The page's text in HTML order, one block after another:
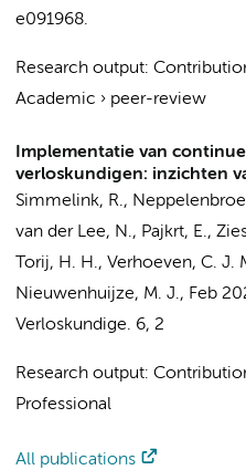
e091968.
Research output:
Academic › peer-review
Implementatie van
verloskundigen: inzichten
Simmelink, R.,
van der Lee, N., Pajkrt, E.,
Torij, H. H., Verhoeven, C. J.
Nieuwenhuijze, M. J., Feb
Verloskundige. 6, 2
Research output:
Professional
All publications